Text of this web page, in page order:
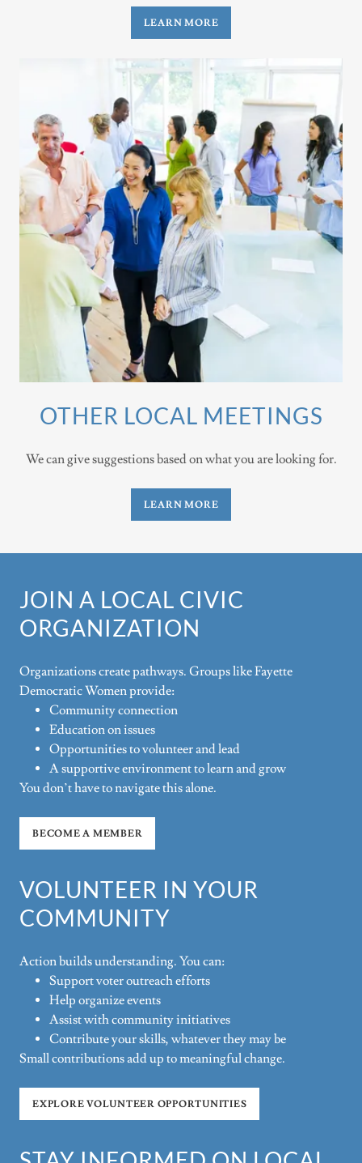
LEARN MORE
OTHER LOCAL MEETINGS
We can give suggestions based on what you are looking for.
LEARN MORE
JOIN A LOCAL CIVIC
ORGANIZATION
Organizations create pathways. Groups like Fayette
Democratic Women provide:
Community connection
Education on issues
Opportunities to volunteer and lead
A supportive environment to learn and grow
You don’t have to navigate this alone.
BECOME A MEMBER
VOLUNTEER IN YOUR
COMMUNITY
Action builds understanding. You can:
Support voter outreach efforts
Help organize events
Assist with community initiatives
Contribute your skills, whatever they may be
Small contributions add up to meaningful change.
EXPLORE VOLUNTEER OPPORTUNITIES